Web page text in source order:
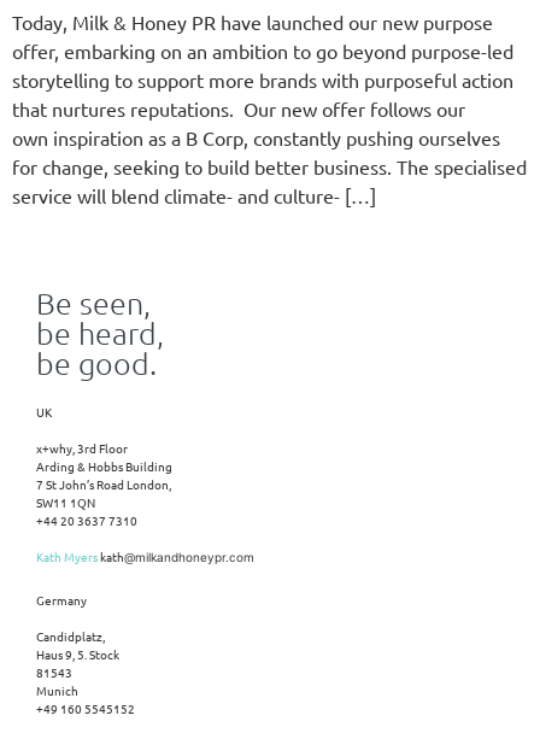
Today, Milk & Honey PR have launched our new purpose
offer, embarking on an ambition to go beyond purpose-led
storytelling to support more brands with purposeful action
that nurtures reputations. Our new offer follows our
own inspiration as a B Corp, constantly pushing ourselves
for change, seeking to build better business. The specialised
service will blend climate- and culture- […]
Be seen,
be heard,
be good.
UK
x+why, 3rd Floor
Arding & Hobbs Building
7 St John’s Road London,
SW11 1QN
+44 20 3637 7310
Kath Myerskath@milkandhoneypr.com
Germany
Candidplatz,
Haus 9, 5. Stock
81543
Munich
+49 160 5545152